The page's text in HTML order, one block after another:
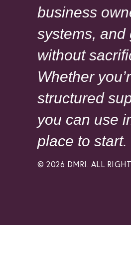
business
systems, and
without
Whether
structured
you can use
place to start.
© 2026 DMRI. ALL